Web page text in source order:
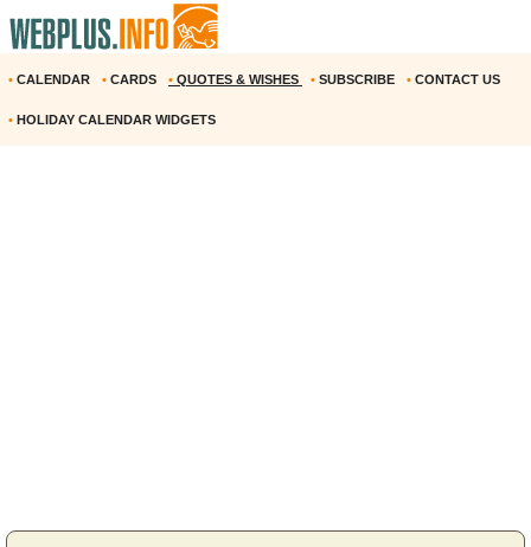
• CALENDAR • CARDS • QUOTES & WISHES • SUBSCRIBE • CONTACT US
• HOLIDAY CALENDAR WIDGETS